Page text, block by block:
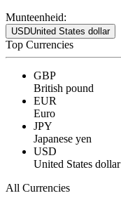
Munteenheid:
USDUnited States dollar
Top Currencies
GBP
British pound
EUR
Euro
JPY
Japanese yen
USD
United States dollar
All Currencies